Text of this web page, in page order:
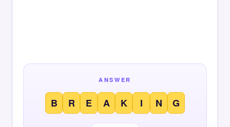
ANSWER
B R E A K I N G